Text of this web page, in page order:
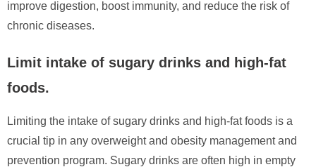
improve digestion, boost immunity, and reduce the risk of
chronic diseases.
Limit intake of sugary drinks and high-fat
foods.
Limiting the intake of sugary drinks and high-fat foods is a
crucial tip in any overweight and obesity management and
prevention program. Sugary drinks are often high in empty